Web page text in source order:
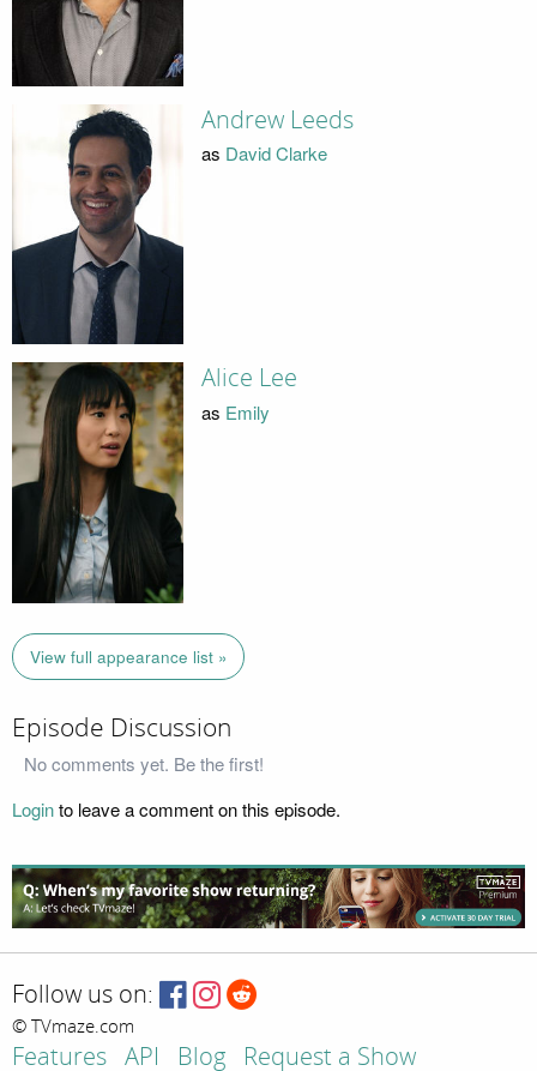
Andrew Leeds
as David Clarke
Alice Lee
as Emily
View full appearance list »
Episode Discussion
No comments yet. Be the first!
Loginto leave a comment on this episode.
Follow us on:
© TVmaze.com
Features API Blog Request a Show